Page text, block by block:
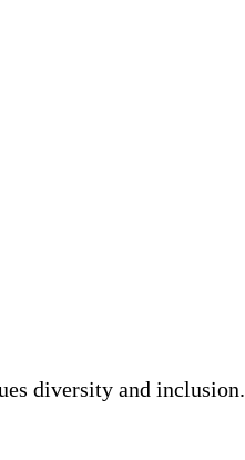
diversity and inclusion.